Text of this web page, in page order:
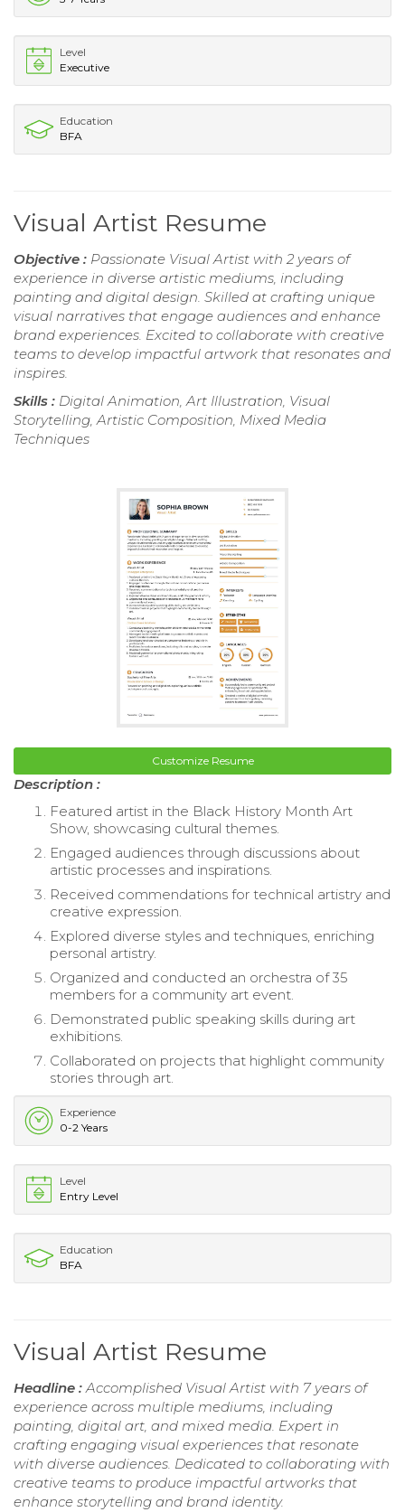
Level
Executive
Education
BFA
Visual Artist Resume
Objective : Passionate Visual Artist with 2 years of
experience in diverse artistic mediums, including
painting and digital design. Skilled at crafting unique
visual narratives that engage audiences and enhance
brand experiences. Excited to collaborate with creative
teams to develop impactful artwork that resonates and
inspires.
Skills : Digital Animation, Art Illustration, Visual
Storytelling, Artistic Composition, Mixed Media
Techniques
Customize Resume
Description :
Featured artist in the Black History Month Art
Show, showcasing cultural themes.
Engaged audiences through discussions about
artistic processes and inspirations.
Received commendations for technical artistry and
creative expression.
Explored diverse styles and techniques, enriching
personal artistry.
Organized and conducted an orchestra of 35
members for a community art event.
Demonstrated public speaking skills during art
exhibitions.
Collaborated on projects that highlight community
stories through art.
Experience
0-2 Years
Level
Entry Level
Education
BFA
Visual Artist Resume
Headline :Accomplished Visual Artist with 7 years of
experience across multiple mediums, including
painting, digital art, and mixed media. Expert in
crafting engaging visual experiences that resonate
with diverse audiences. Dedicated to collaborating with
creative teams to produce impactful artworks that
enhance storytelling and brand identity.